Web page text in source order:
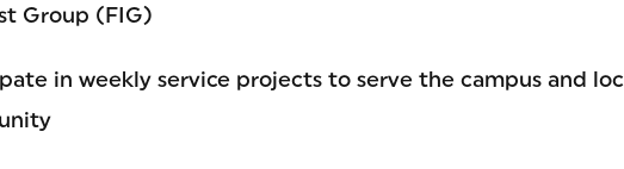
Group (FIG)
in weekly service projects to serve the campus and